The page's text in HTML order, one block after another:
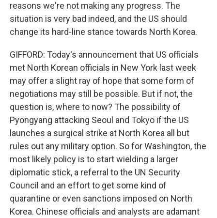
reasons we're not making any progress. The
situation is very bad indeed, and the US should
change its hard-line stance towards North Korea.
GIFFORD: Today's announcement that US officials
met North Korean officials in New York last week
may offer a slight ray of hope that some form of
negotiations may still be possible. But if not, the
question is, where to now? The possibility of
Pyongyang attacking Seoul and Tokyo if the US
launches a surgical strike at North Korea all but
rules out any military option. So for Washington, the
most likely policy is to start wielding a larger
diplomatic stick, a referral to the UN Security
Council and an effort to get some kind of
quarantine or even sanctions imposed on North
Korea. Chinese officials and analysts are adamant